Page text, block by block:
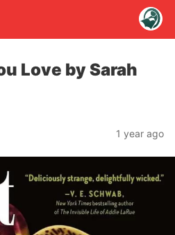
Love by Sarah
1 year ago